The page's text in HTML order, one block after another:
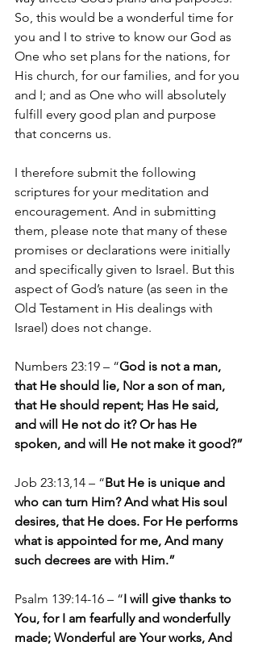
So, this would be a wonderful time for
you and I to strive to know our God as
One who set plans for the nations, for
His church, for our families, and for you
and I; and as One who will absolutely
fulfill every good plan and purpose
that concerns us.
I therefore submit the following
scriptures for your meditation and
encouragement. And in submitting
them, please note that many of these
promises or declarations were initially
and specifically given to Israel. But this
aspect of God’s nature (as seen in the
Old Testament in His dealings with
Israel) does not change.
Numbers 23:19 – “God is not a man,
that He should lie, Nor a son of man,
that He should repent; Has He said,
and will He not do it? Or has He
spoken, and will He not make it good?”
Job 23:13,14 – “But He is unique and
who can turn Him? And what His soul
desires, that He does. For He performs
what is appointed for me, And many
such decrees are with Him.”
Psalm 139:14-16 – “I will give thanks to
You, for I am fearfully and wonderfully
made; Wonderful are Your works, And